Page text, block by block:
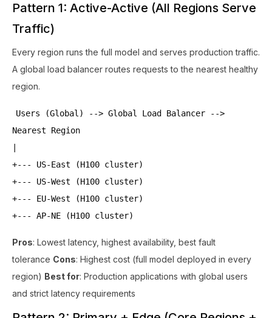
Pattern 1: Active-Active (All Regions Serve
Traffic)
Every region runs the full model and serves production traffic.
A global load balancer routes requests to the nearest healthy
region.
Users (Global) --> Global Load Balancer -->
Nearest Region
+--- US-East (H100 cluster)
+--- US-West (H100 cluster)
+--- EU-West (H100 cluster)
+--- AP-NE (H100 cluster)
Pros: Lowest latency, highest availability, best fault
tolerance Cons: Highest cost (full model deployed in every
region) Best for: Production applications with global users
and strict latency requirements